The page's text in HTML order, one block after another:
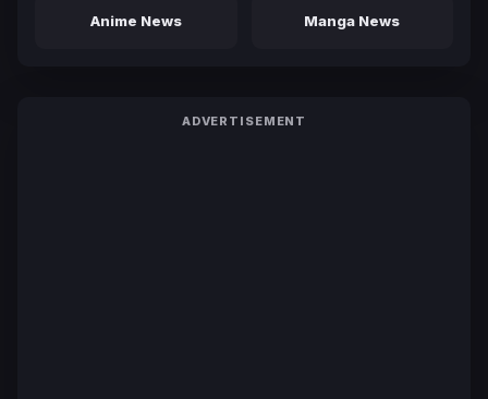
Anime News Manga News
ADVERTISEMENT